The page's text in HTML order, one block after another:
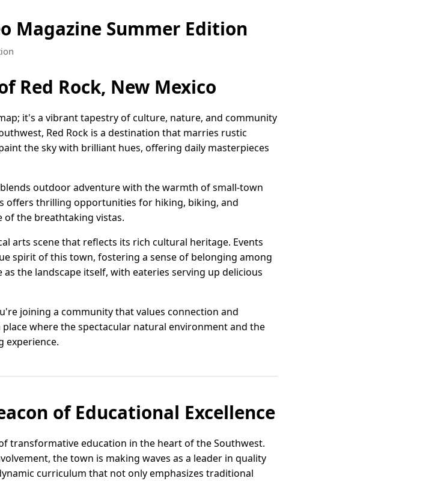
Magazine Summer Edition
Red Rock, New Mexico
it's a vibrant tapestry of culture, nature, and community
Red Rock is a destination that marries rustic
the sky with brilliant hues, offering daily masterpieces
outdoor adventure with the warmth of small-town
offers thrilling opportunities for hiking, biking, and
of the breathtaking vistas.
arts scene that reflects its rich cultural heritage. Events
spirit of this town, fostering a sense of belonging among
the landscape itself, with eateries serving up delicious
joining a community that values connection and
where the spectacular natural environment and the
experience.
of Educational Excellence
transformative education in the heart of the Southwest.
the town is making waves as a leader in quality
curriculum that not only emphasizes traditional